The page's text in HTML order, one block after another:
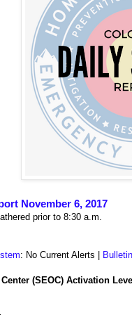
November 6, 2017
prior to 8:30 a.m.
: No Current Alerts | Bulletin
(SEOC) Activation